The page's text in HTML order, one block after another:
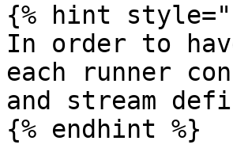
{% hint
In order to
each runner
and stream
{% endhint %}